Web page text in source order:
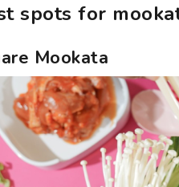
spots for
Mookata